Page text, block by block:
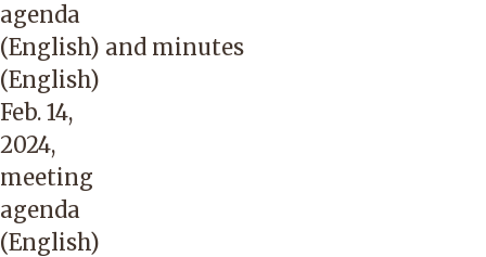
agenda
(English) and minutes
(English)
Feb. 14,
2024,
meeting
agenda
(English)